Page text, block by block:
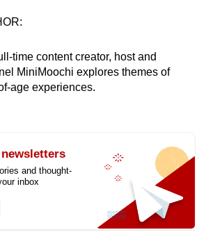
time content creator, host and
MiniMoochi explores themes of
age experiences.
and thought-
inbox